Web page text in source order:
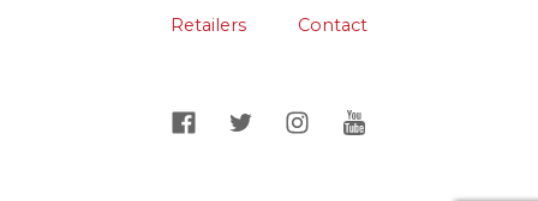
Retailers
Contact